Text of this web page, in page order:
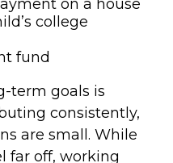
on a house
college
fund
term goals is
consistently,
are small. While
far off, working